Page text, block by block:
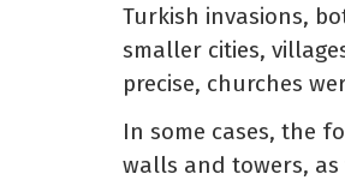
Turkish invasions,
smaller cities,
precise, churches
In some cases, the
walls and towers,